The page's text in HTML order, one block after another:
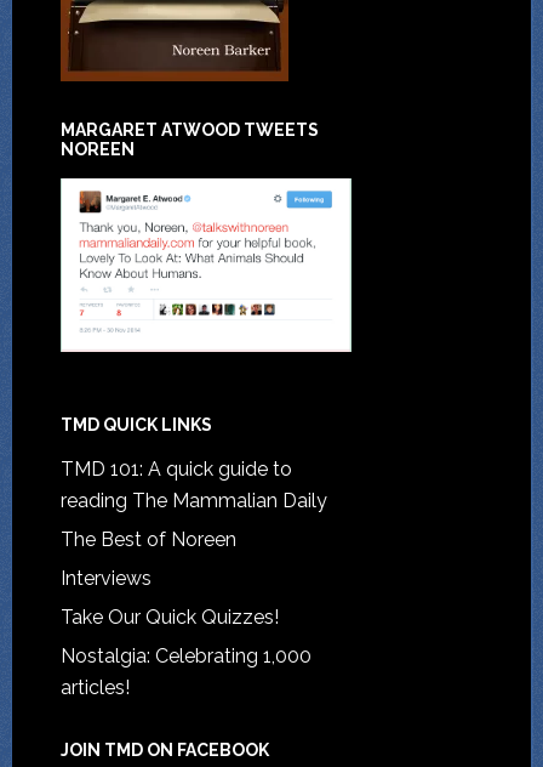
MARGARET ATWOOD TWEETS
NOREEN
TMD QUICK LINKS
TMD 101: A quick guide to
reading The Mammalian Daily
The Best of Noreen
Interviews
Take Our Quick Quizzes!
Nostalgia: Celebrating 1,000
articles!
JOIN TMD ON FACEBOOK